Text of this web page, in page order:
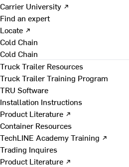
Carrier University ↗
Find an expert
Locate ↗
Cold Chain
Cold Chain
Truck Trailer Resources
Truck Trailer Training Program
TRU Software
Installation Instructions
Product Literature ↗
Container Resources
TechLINE Academy Training ↗
Trading Inquires
Product Literature ↗